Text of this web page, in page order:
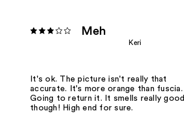
Meh
Keri
It's ok. The picture isn't really that
accurate. It's more orange than fuscia.
Going to return it. It smells really good
though! High end for sure.